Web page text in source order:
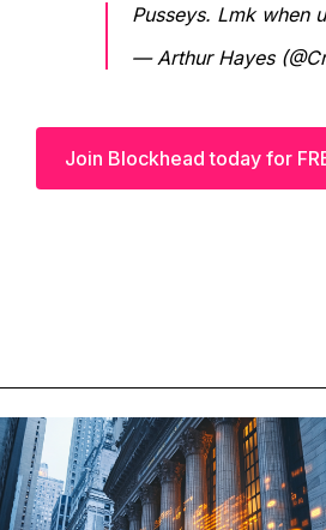
Pusseys. Lmk when
— Arthur Hayes
Join Blockhead today for